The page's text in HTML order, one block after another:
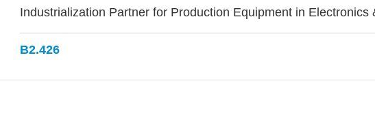
Industrialization Partner for Production Equipment in Electronics
B2.426